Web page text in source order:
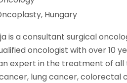
Hungary
is a consultant surgical
oncologist with over 10
expert in the treatment of
lung cancer, colorectal